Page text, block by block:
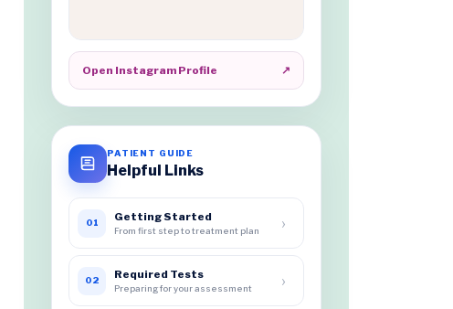
Open Instagram Profile ↗
PATIENT GUIDE
Helpful Links
01 Getting Started
From first step to treatment plan ›
02 Required Tests
Preparing for your assessment ›